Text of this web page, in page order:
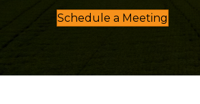
Schedule a Meeting